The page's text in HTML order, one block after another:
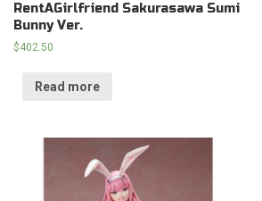
RentAGirlfriend Sakurasawa Sumi
Bunny Ver.
$402.50
Read more